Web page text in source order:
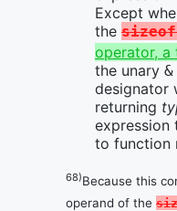
Except
the sizeof
operator,
the unary &
designator
returning
expression
to function
68)Because this
operand of the